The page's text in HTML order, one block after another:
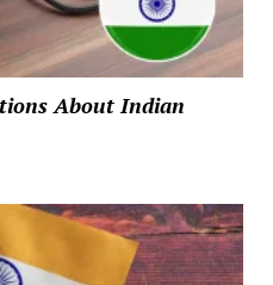
About Indian